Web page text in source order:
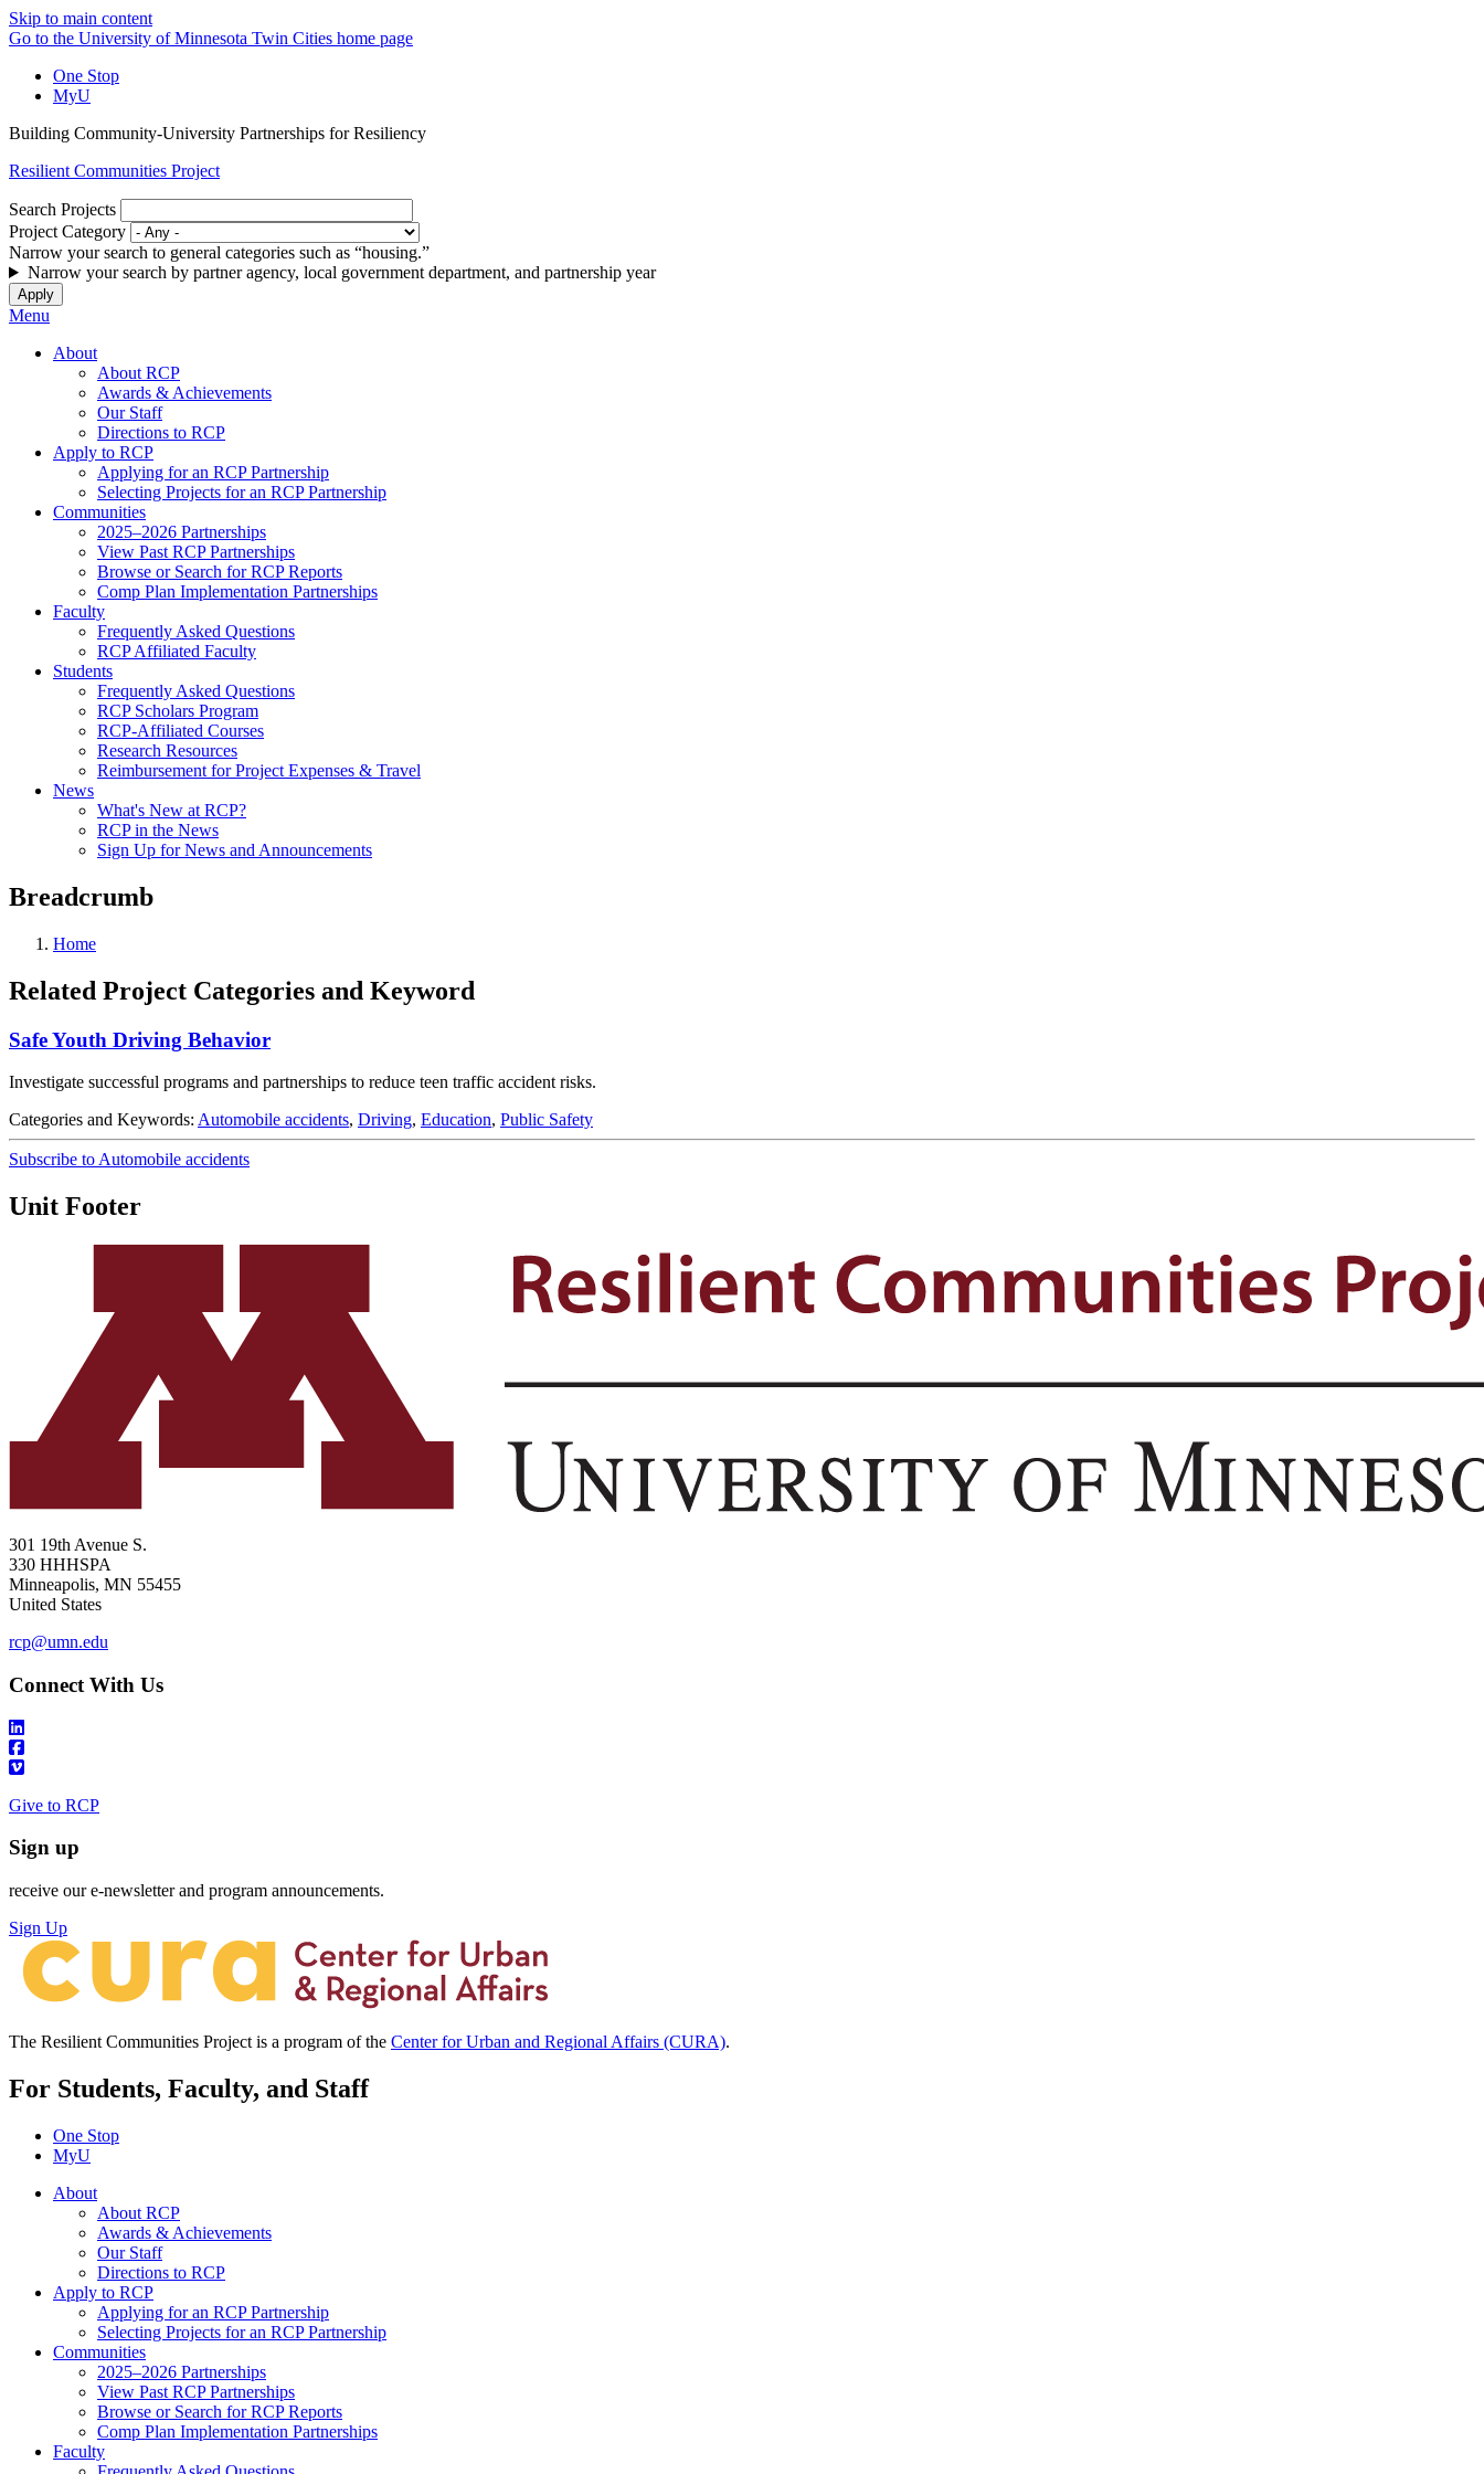
Skip to main content
Go to the University of Minnesota Twin Cities home page
One Stop
MyU
Building Community-University Partnerships for Resiliency
Resilient Communities Project
Search Projects
Project Category
Narrow your search to general categories such as “housing.”
Narrow your search by partner agency, local government department, and partnership year
Menu
About
About RCP
Awards & Achievements
Our Staff
Directions to RCP
Apply to RCP
Applying for an RCP Partnership
Selecting Projects for an RCP Partnership
Communities
2025–2026 Partnerships
View Past RCP Partnerships
Browse or Search for RCP Reports
Comp Plan Implementation Partnerships
Faculty
Frequently Asked Questions
RCP Affiliated Faculty
Students
Frequently Asked Questions
RCP Scholars Program
RCP-Affiliated Courses
Research Resources
Reimbursement for Project Expenses & Travel
News
What's New at RCP?
RCP in the News
Sign Up for News and Announcements
Breadcrumb
Home
Related Project Categories and Keyword
Safe Youth Driving Behavior
Investigate successful programs and partnerships to reduce teen traffic accident risks.
Categories and Keywords: Automobile accidents, Driving, Education, Public Safety
Subscribe to Automobile accidents
Unit Footer
301 19th Avenue S.
330 HHHSPA
Minneapolis, MN 55455
United States
rcp@umn.edu
Connect With Us
Give to RCP
Sign up
receive our e-newsletter and program announcements.
Sign Up
The Resilient Communities Project is a program of the Center for Urban and Regional Affairs (CURA).
For Students, Faculty, and Staff
One Stop
MyU
About
About RCP
Awards & Achievements
Our Staff
Directions to RCP
Apply to RCP
Applying for an RCP Partnership
Selecting Projects for an RCP Partnership
Communities
2025–2026 Partnerships
View Past RCP Partnerships
Browse or Search for RCP Reports
Comp Plan Implementation Partnerships
Faculty